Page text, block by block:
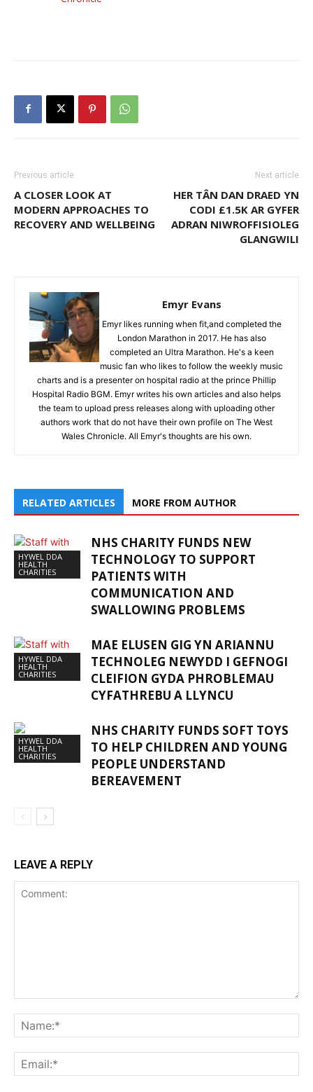
Previous article
A CLOSER LOOK AT
MODERN APPROACHES TO
RECOVERY AND WELLBEING
Next article
HER TÂN DAN DRAED YN
CODI £1.5K AR GYFER
ADRAN NIWROFFISIOLEG
GLANGWILI
Emyr Evans
Emyr likes running when fit,and completed the
London Marathon in 2017. He has also
completed an Ultra Marathon. He's a keen
music fan who likes to follow the weekly music
charts and is a presenter on hospital radio at the prince Phillip
Hospital Radio BGM. Emyr writes his own articles and also helps
the team to upload press releases along with uploading other
authors work that do not have their own profile on The West
Wales Chronicle. All Emyr's thoughts are his own.
RELATED ARTICLES MORE FROM AUTHOR
HYWEL DDA
HEALTH
CHARITIES
NHS CHARITY FUNDS NEW
TECHNOLOGY TO SUPPORT
PATIENTS WITH
COMMUNICATION AND
SWALLOWING PROBLEMS
HYWEL DDA
HEALTH
CHARITIES
MAE ELUSEN GIG YN ARIANNU
TECHNOLEG NEWYDD I GEFNOGI
CLEIFION GYDA PHROBLEMAU
CYFATHREBU A LLYNCU
HYWEL DDA
HEALTH
CHARITIES
NHS CHARITY FUNDS SOFT TOYS
TO HELP CHILDREN AND YOUNG
PEOPLE UNDERSTAND
BEREAVEMENT
LEAVE A REPLY